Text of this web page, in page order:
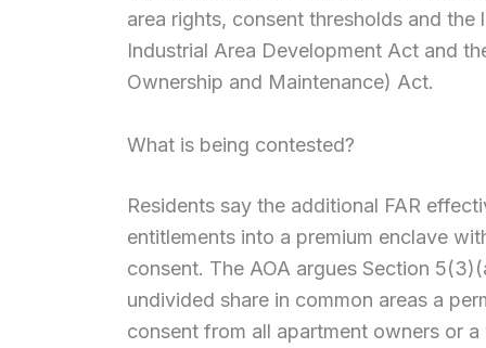
area rights, consent thresholds and
Industrial Area Development Act and
Ownership and Maintenance) Act.
What is being contested?
Residents say the additional FAR
entitlements into a premium enclave
consent. The AOA argues Section
undivided share in common areas a
consent from all apartment owners or